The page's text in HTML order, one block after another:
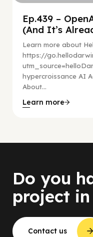
Ep.439 –
(And It’s
Learn more about
https://
hypercroissance AI
About...
Learn more
Do you
project
Contact us